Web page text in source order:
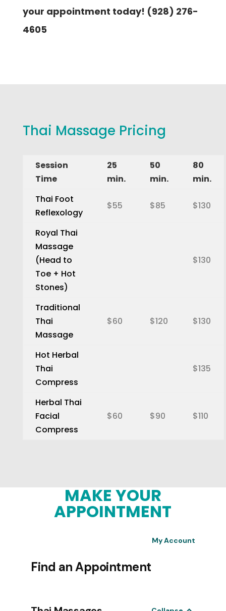
your appointment today! (928) 276-
4605
Thai Massage Pricing
Session
Time
25
min.
50
min.
80
min.
Thai Foot
Reflexology
$55 $85 $130
Royal Thai
Massage
(Head to
Toe + Hot
Stones)
$130
Traditional
Thai
Massage
$60 $120 $130
Hot Herbal
Thai
Compress
$135
Herbal Thai
Facial
Compress
$60 $90 $110
MAKE YOUR
APPOINTMENT